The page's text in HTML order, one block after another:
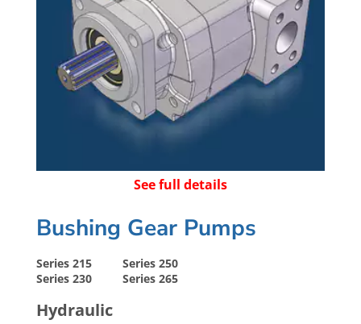
See full details
Bushing Gear Pumps
Series 215
Series 230
Series 250
Series 265
Hydraulic